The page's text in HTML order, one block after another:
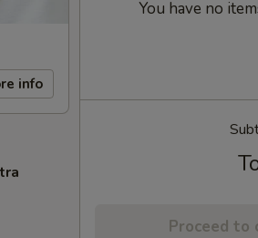
info
You have no
Proceed to